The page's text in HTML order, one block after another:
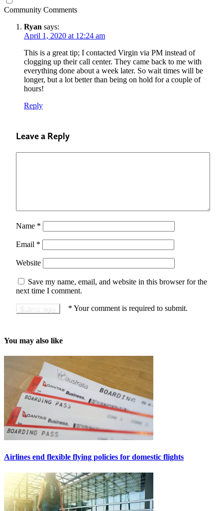
Community Comments
Ryan says:
April 1, 2020 at 12:24 am
This is a great tip; I contacted Virgin via PM instead of
clogging up their call center. They came back to me with
everything done about a week later. So wait times will be
longer, but a lot better than being on hold for a couple of
hours!
Reply
Leave a Reply
Name *
Email *
Website
Save my name, email, and website in this browser for the
next time I comment.
* Your comment is required to submit.
You may also like
Airlines end flexible flying policies for domestic flights